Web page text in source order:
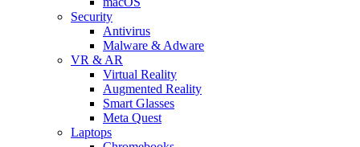
Security
Antivirus
Malware & Adware
VR & AR
Virtual Reality
Augmented Reality
Smart Glasses
Meta Quest
Laptops